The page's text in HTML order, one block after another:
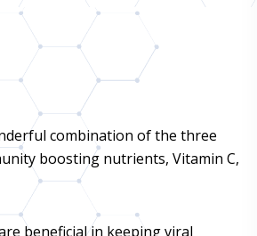
combination of the three
boosting nutrients, Vitamin C,
beneficial in keeping viral